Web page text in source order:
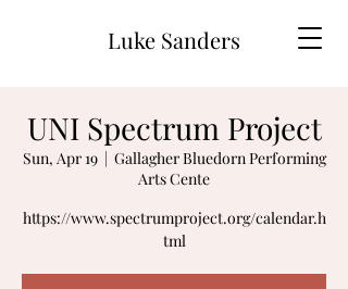
Luke Sanders
UNI Spectrum Project
Sun, Apr 19
  |
Gallagher Bluedorn Performing
Arts Cente
https://www.spectrumproject.org/calendar.h
tml